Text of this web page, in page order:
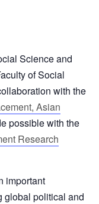
Science and
of Social
with the
Asian
possible with the
Research
important
global political and